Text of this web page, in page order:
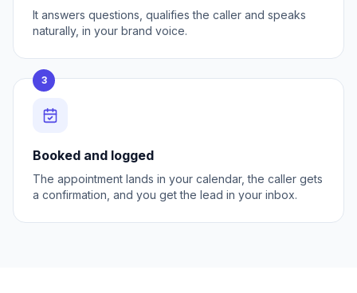
It answers questions, qualifies the caller and speaks
naturally, in your brand voice.
3
Booked and logged
The appointment lands in your calendar, the caller gets
a confirmation, and you get the lead in your inbox.